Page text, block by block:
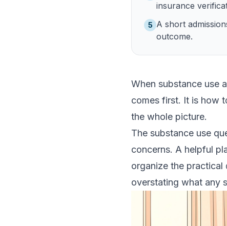
insurance
5 A short
outcome.
When substance use
comes first. It is how
the whole picture.
The substance use
concerns. A helpful
organize the
overstating what any